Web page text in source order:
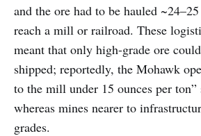
and the ore had to be hauled
reach a mill or railroad. These
meant that only high-grade ore
shipped; reportedly, the Mohawk
to the mill under 15 ounces per ton”
whereas mines nearer to
grades.